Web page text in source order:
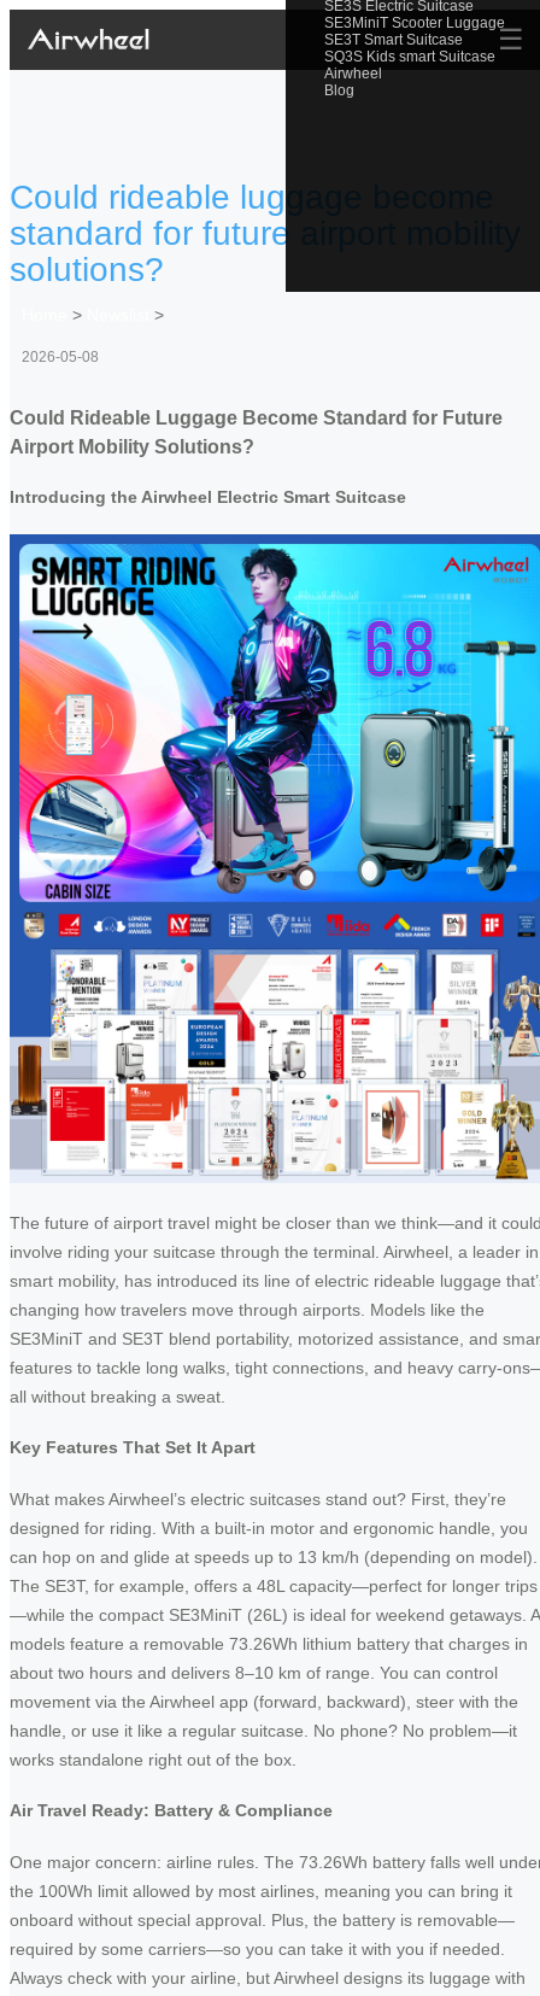
SE3S Electric Suitcase
SE3MiniT Scooter Luggage
SE3T Smart Suitcase
SQ3S Kids smart Suitcase
Airwheel
Blog
☰
Could rideable luggage become
standard for future airport mobility
solutions?
> >
2026-05-08
Could Rideable Luggage Become Standard for Future
Airport Mobility Solutions?
Introducing the Airwheel Electric Smart Suitcase
The future of airport travel might be closer than we think—and it
involve riding your suitcase through the terminal. Airwheel, a leader in
smart mobility, has introduced its line of electric rideable luggage
changing how travelers move through airports. Models like the
SE3MiniT and SE3T blend portability, motorized assistance, and
features to tackle long walks, tight connections, and heavy carry-
all without breaking a sweat.
Key Features That Set It Apart
What makes Airwheel’s electric suitcases stand out? First, they’re
designed for riding. With a built-in motor and ergonomic handle, you
can hop on and glide at speeds up to 13 km/h (depending on model).
The SE3T, for example, offers a 48L capacity—perfect for longer trips
—while the compact SE3MiniT (26L) is ideal for weekend getaways.
models feature a removable 73.26Wh lithium battery that charges in
about two hours and delivers 8–10 km of range. You can control
movement via the Airwheel app (forward, backward), steer with the
handle, or use it like a regular suitcase. No phone? No problem—it
works standalone right out of the box.
Air Travel Ready: Battery & Compliance
One major concern: airline rules. The 73.26Wh battery falls well
the 100Wh limit allowed by most airlines, meaning you can bring it
onboard without special approval. Plus, the battery is removable—
required by some carriers—so you can take it with you if needed.
Always check with your airline, but Airwheel designs its luggage with